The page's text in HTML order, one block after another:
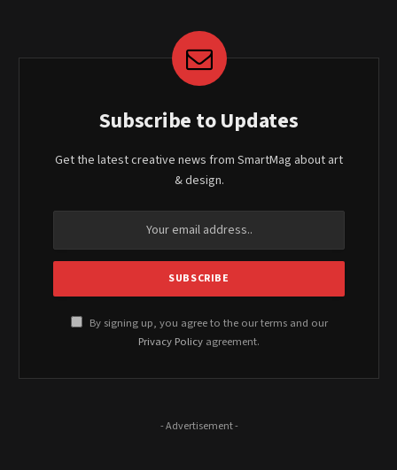
Subscribe to Updates
Get the latest creative news from SmartMag about art
& design.
By signing up, you agree to the our terms and our
Privacy Policy agreement.
- Advertisement -